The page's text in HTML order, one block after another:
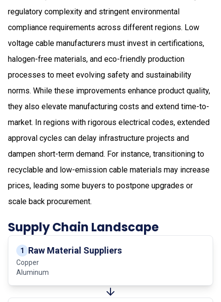
regulatory complexity and stringent environmental
compliance requirements across different regions. Low
voltage cable manufacturers must invest in certifications,
halogen-free materials, and eco-friendly production
processes to meet evolving safety and sustainability
norms. While these improvements enhance product quality,
they also elevate manufacturing costs and extend time-to-
market. In regions with rigorous electrical codes, extended
approval cycles can delay infrastructure projects and
dampen short-term demand. For instance, transitioning to
recyclable and low-emission cable materials may increase
prices, leading some buyers to postpone upgrades or
scale back procurement.
Supply Chain Landscape
1 Raw Material Suppliers
Copper
Aluminum